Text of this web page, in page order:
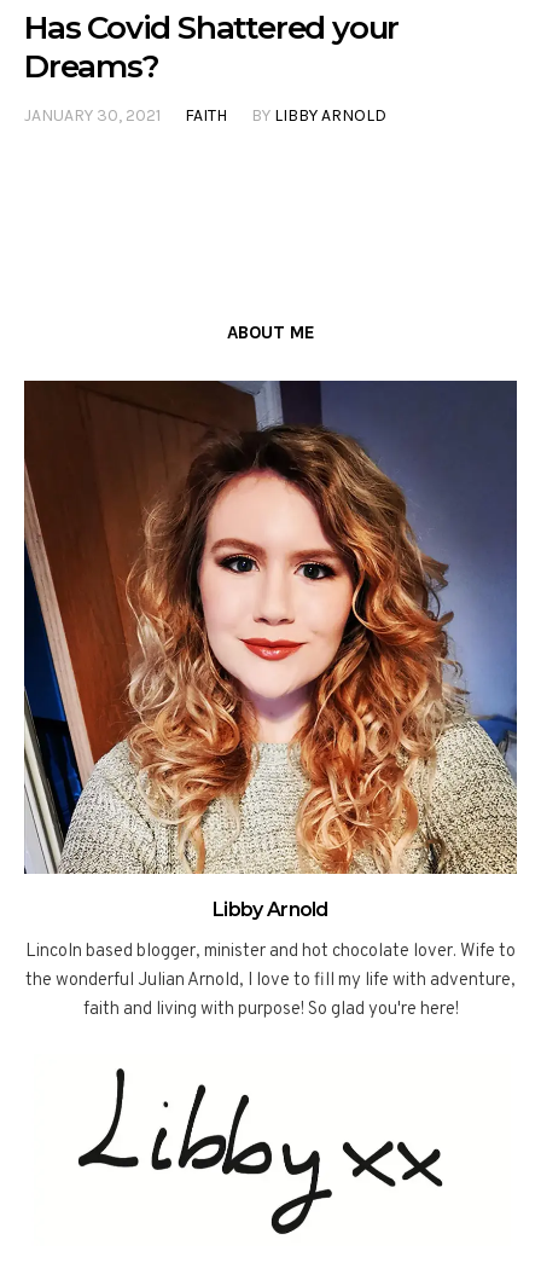
Has Covid Shattered your
Dreams?
JANUARY 30, 2021 FAITH BY LIBBY ARNOLD
ABOUT ME
Libby Arnold
Lincoln based blogger, minister and hot chocolate lover. Wife to
the wonderful Julian Arnold, I love to fill my life with adventure,
faith and living with purpose! So glad you're here!